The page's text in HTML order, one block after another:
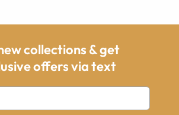
collections & get
offers via text